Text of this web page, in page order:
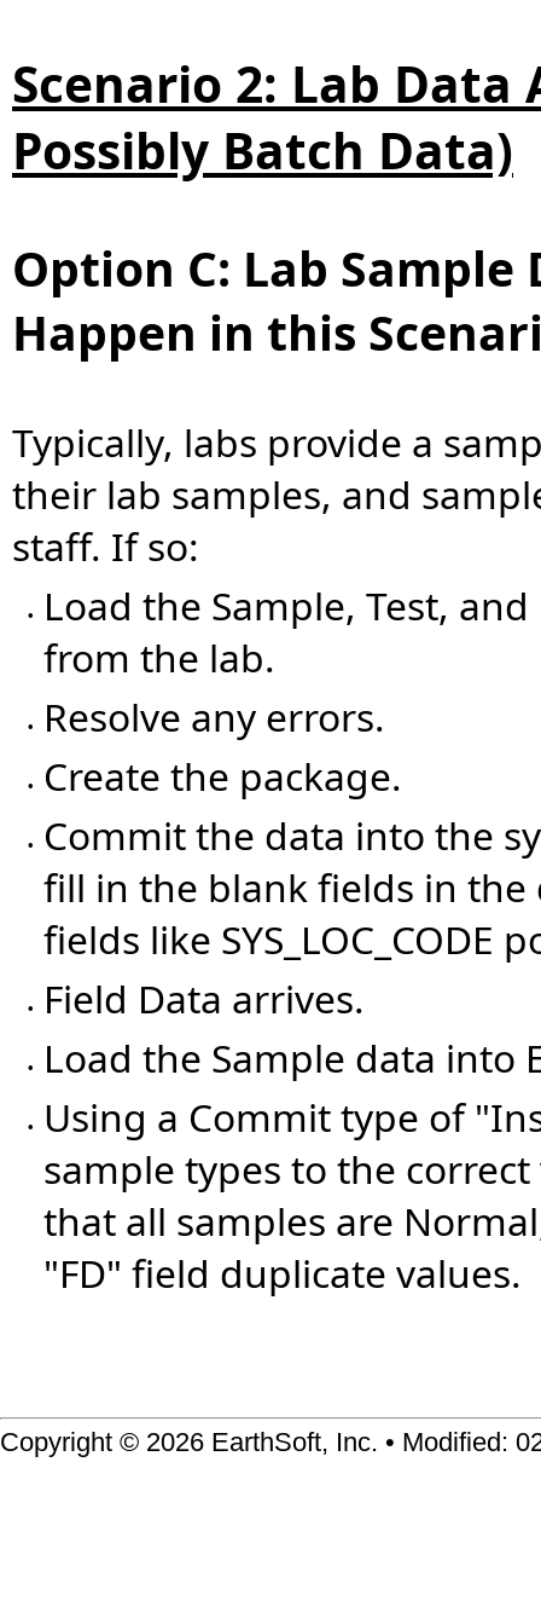
Scenario 2: Lab Data
Possibly Batch Data)
Option C: Lab
Happen in this
Typically, labs provide a
their lab samples, and
staff. If so:
•
Load the Sample, Test,
from the lab.
• Resolve any errors.
• Create the package.
•
Commit the data into the
fill in the blank fields in
fields like
• Field Data arrives.
• Load the Sample data into
•
Using a Commit type of
sample types to the
that all samples are
"FD" field duplicate values.
Copyright © 2026 EarthSoft, Inc. • Modified: